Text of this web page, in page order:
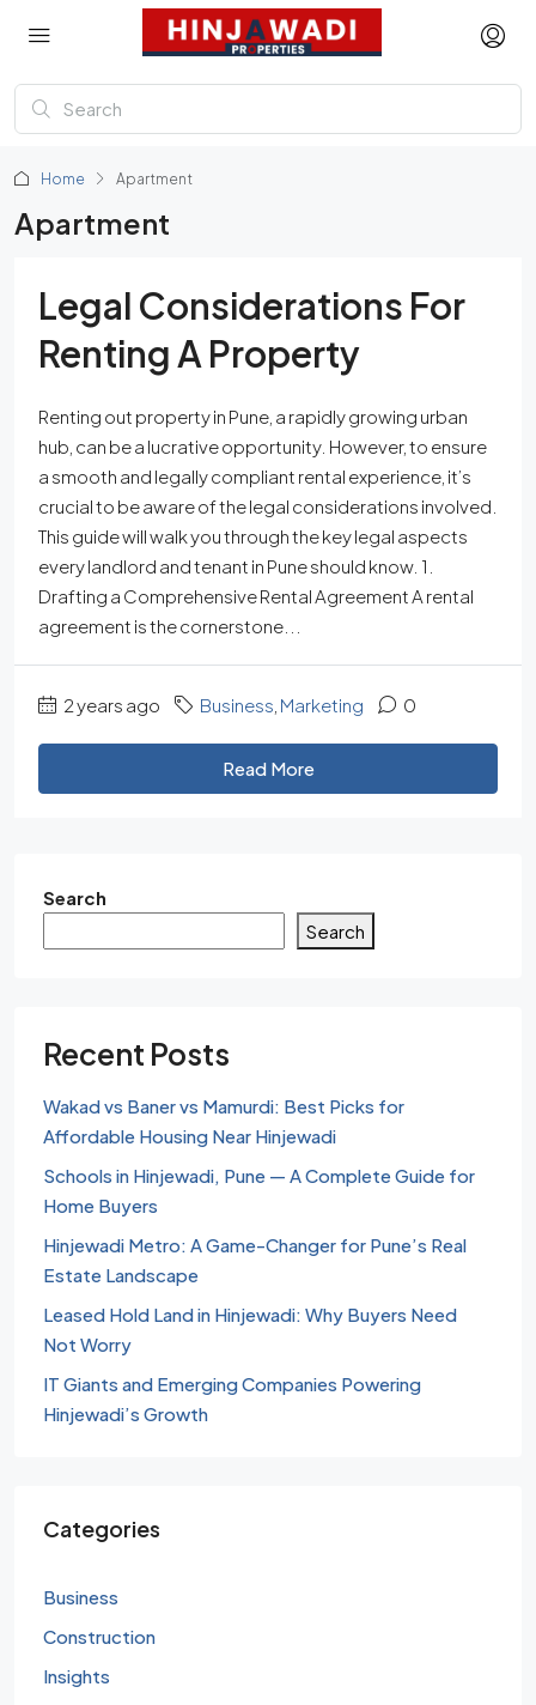
Home Apartment
Apartment
Legal Considerations For
Renting A Property
Renting out property in Pune, a rapidly growing urban
hub, can be a lucrative opportunity. However, to ensure
a smooth and legally compliant rental experience, it’s
crucial to be aware of the legal considerations involved.
This guide will walk you through the key legal aspects
every landlord and tenant in Pune should know. 1.
Drafting a Comprehensive Rental Agreement A rental
agreement is the cornerstone...
2 years ago Business Marketing 0
Read More
Search
Search
Recent Posts
Wakad vs Baner vs Mamurdi: Best Picks for
Affordable Housing Near Hinjewadi
Schools in Hinjewadi, Pune — A Complete Guide for
Home Buyers
Hinjewadi Metro: A Game-Changer for Pune’s Real
Estate Landscape
Leased Hold Land in Hinjewadi: Why Buyers Need
Not Worry
IT Giants and Emerging Companies Powering
Hinjewadi’s Growth
Categories
Business
Construction
Insights